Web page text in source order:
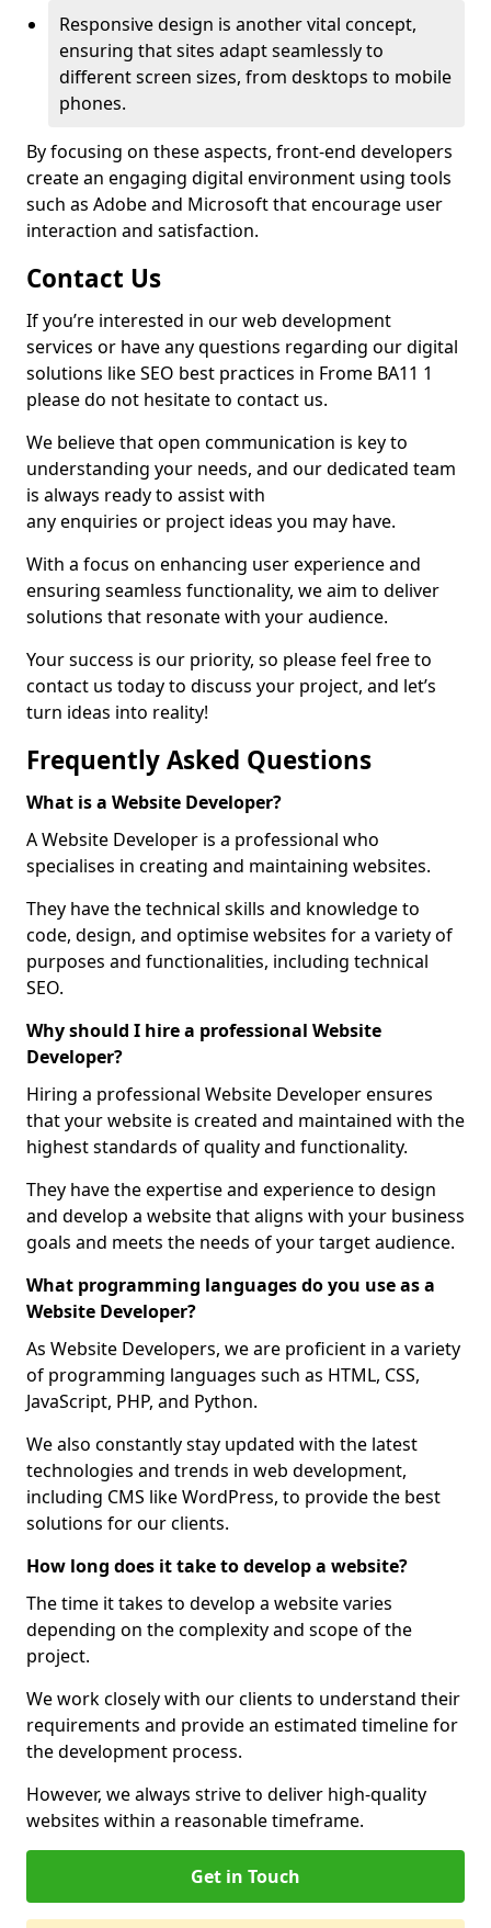
Responsive design is another vital concept,
ensuring that sites adapt seamlessly to
different screen sizes, from desktops to mobile
phones.
By focusing on these aspects, front-end developers
create an engaging digital environment using tools
such as Adobe and Microsoft that encourage user
interaction and satisfaction.
Contact Us
If you’re interested in our web development
services or have any questions regarding our digital
solutions like SEO best practices in Frome BA11 1
please do not hesitate to contact us.
We believe that open communication is key to
understanding your needs, and our dedicated team
is always ready to assist with
any enquiries or project ideas you may have.
With a focus on enhancing user experience and
ensuring seamless functionality, we aim to deliver
solutions that resonate with your audience.
Your success is our priority, so please feel free to
contact us today to discuss your project, and let’s
turn ideas into reality!
Frequently Asked Questions
What is a Website Developer?
A Website Developer is a professional who
specialises in creating and maintaining websites.
They have the technical skills and knowledge to
code, design, and optimise websites for a variety of
purposes and functionalities, including technical
SEO.
Why should I hire a professional Website
Developer?
Hiring a professional Website Developer ensures
that your website is created and maintained with the
highest standards of quality and functionality.
They have the expertise and experience to design
and develop a website that aligns with your business
goals and meets the needs of your target audience.
What programming languages do you use as a
Website Developer?
As Website Developers, we are proficient in a variety
of programming languages such as HTML, CSS,
JavaScript, PHP, and Python.
We also constantly stay updated with the latest
technologies and trends in web development,
including CMS like WordPress, to provide the best
solutions for our clients.
How long does it take to develop a website?
The time it takes to develop a website varies
depending on the complexity and scope of the
project.
We work closely with our clients to understand their
requirements and provide an estimated timeline for
the development process.
However, we always strive to deliver high-quality
websites within a reasonable timeframe.
Get in Touch